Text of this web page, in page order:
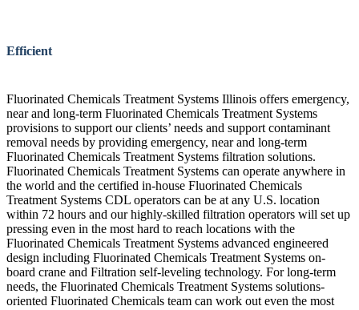
Efficient
Fluorinated Chemicals Treatment Systems Illinois offers emergency,
near and long-term Fluorinated Chemicals Treatment Systems
provisions to support our clients’ needs and support contaminant
removal needs by providing emergency, near and long-term
Fluorinated Chemicals Treatment Systems filtration solutions.
Fluorinated Chemicals Treatment Systems can operate anywhere in
the world and the certified in-house Fluorinated Chemicals
Treatment Systems CDL operators can be at any U.S. location
within 72 hours and our highly-skilled filtration operators will set up
pressing even in the most hard to reach locations with the
Fluorinated Chemicals Treatment Systems advanced engineered
design including Fluorinated Chemicals Treatment Systems on-
board crane and Filtration self-leveling technology. For long-term
needs, the Fluorinated Chemicals Treatment Systems solutions-
oriented Fluorinated Chemicals team can work out even the most